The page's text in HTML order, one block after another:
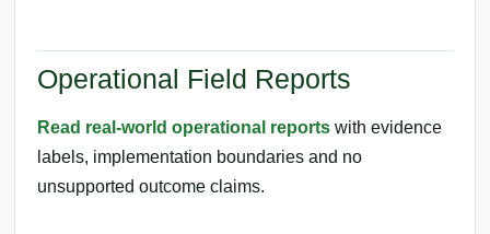
Operational Field Reports
Read real-world operational reports with evidence
labels, implementation boundaries and no
unsupported outcome claims.